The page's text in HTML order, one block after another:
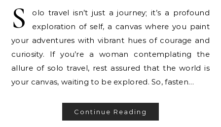
S
olo travel isn’t just a journey; it’s a profound
exploration of self, a canvas where you paint
your adventures with vibrant hues of courage and
curiosity. If you’re a woman contemplating the
allure of solo travel, rest assured that the world is
your canvas, waiting to be explored. So, fasten…
Continue Reading